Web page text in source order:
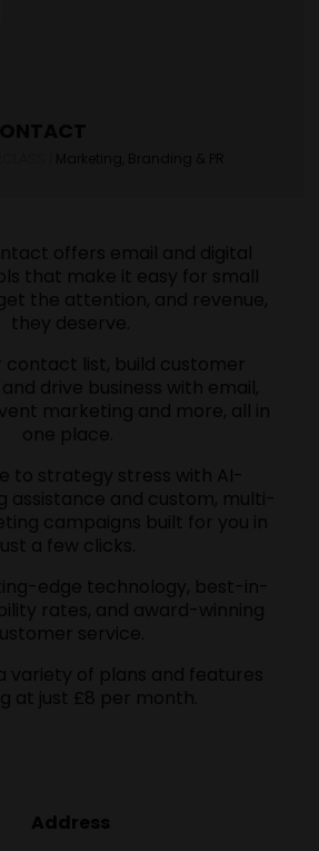
offers email and digital
that make it easy for small
the attention, and revenue,
they deserve.
contact list, build customer
drive business with email,
marketing and more, all in
one place.
to strategy stress with AI-
assistance and custom, multi-
campaigns built for you in
a few clicks.
edge technology, best-in-
rates, and award-winning
service.
variety of plans and features
at just £8 per month.
Address